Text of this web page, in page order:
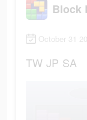
October 31
TW JP SA